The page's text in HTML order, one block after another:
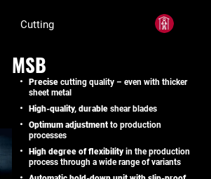
Cutting
MSB
Precise cutting quality – even with thicker
sheet metal
High-quality, durable shear blades
Optimum adjustment to production
processes
High degree of flexibilityin the production
process through a wide range of variants